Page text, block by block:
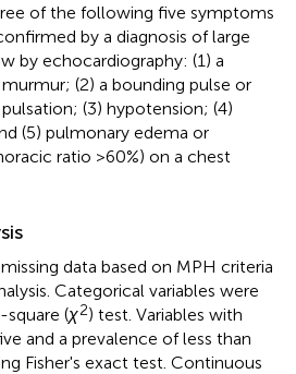
of the following five symptoms
by a diagnosis of large
by echocardiography: (1) a
(2) a bounding pulse or
(3) hypotension; (4)
(5) pulmonary edema or
ratio >60%) on a chest
data based on MPH criteria
Categorical variables were
square (χ2) test. Variables with
and a prevalence of less than
Fisher's exact test. Continuous